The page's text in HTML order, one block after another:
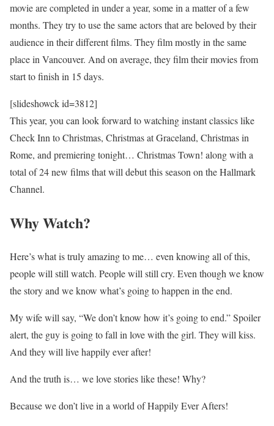
movie are completed in under a year, some in a matter of a few
months. They try to use the same actors that are beloved by their
audience in their different films. They film mostly in the same
place in Vancouver. And on average, they film their movies from
start to finish in 15 days.
[slideshowck id=3812]
This year, you can look forward to watching instant classics like
Check Inn to Christmas, Christmas at Graceland, Christmas in
Rome, and premiering tonight… Christmas Town! along with a
total of 24 new films that will debut this season on the Hallmark
Channel.
Why Watch?
Here’s what is truly amazing to me… even knowing all of this,
people will still watch. People will still cry. Even though we know
the story and we know what’s going to happen in the end.
My wife will say, “We don’t know how it’s going to end.” Spoiler
alert, the guy is going to fall in love with the girl. They will kiss.
And they will live happily ever after!
And the truth is… we love stories like these! Why?
Because we don’t live in a world of Happily Ever Afters!